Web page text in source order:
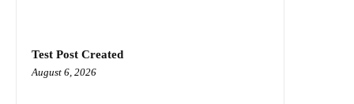
Test Post Created
August 6, 2026